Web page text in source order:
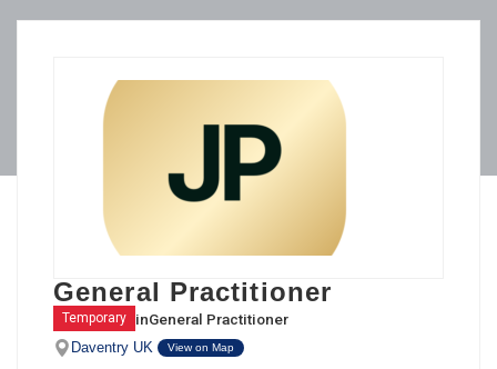
General Practitioner
Temporary inGeneral Practitioner
Daventry UK View on Map